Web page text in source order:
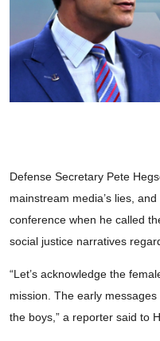
Defense Secretary Pete
mainstream media’s lies,
conference when he called
social justice narratives
“Let’s acknowledge the
mission. The early
the boys,” a reporter said to